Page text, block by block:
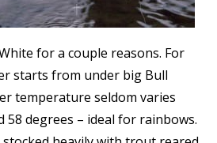
for a couple reasons. For
starts from under big Bull
temperature seldom varies
58 degrees – ideal for rainbows.